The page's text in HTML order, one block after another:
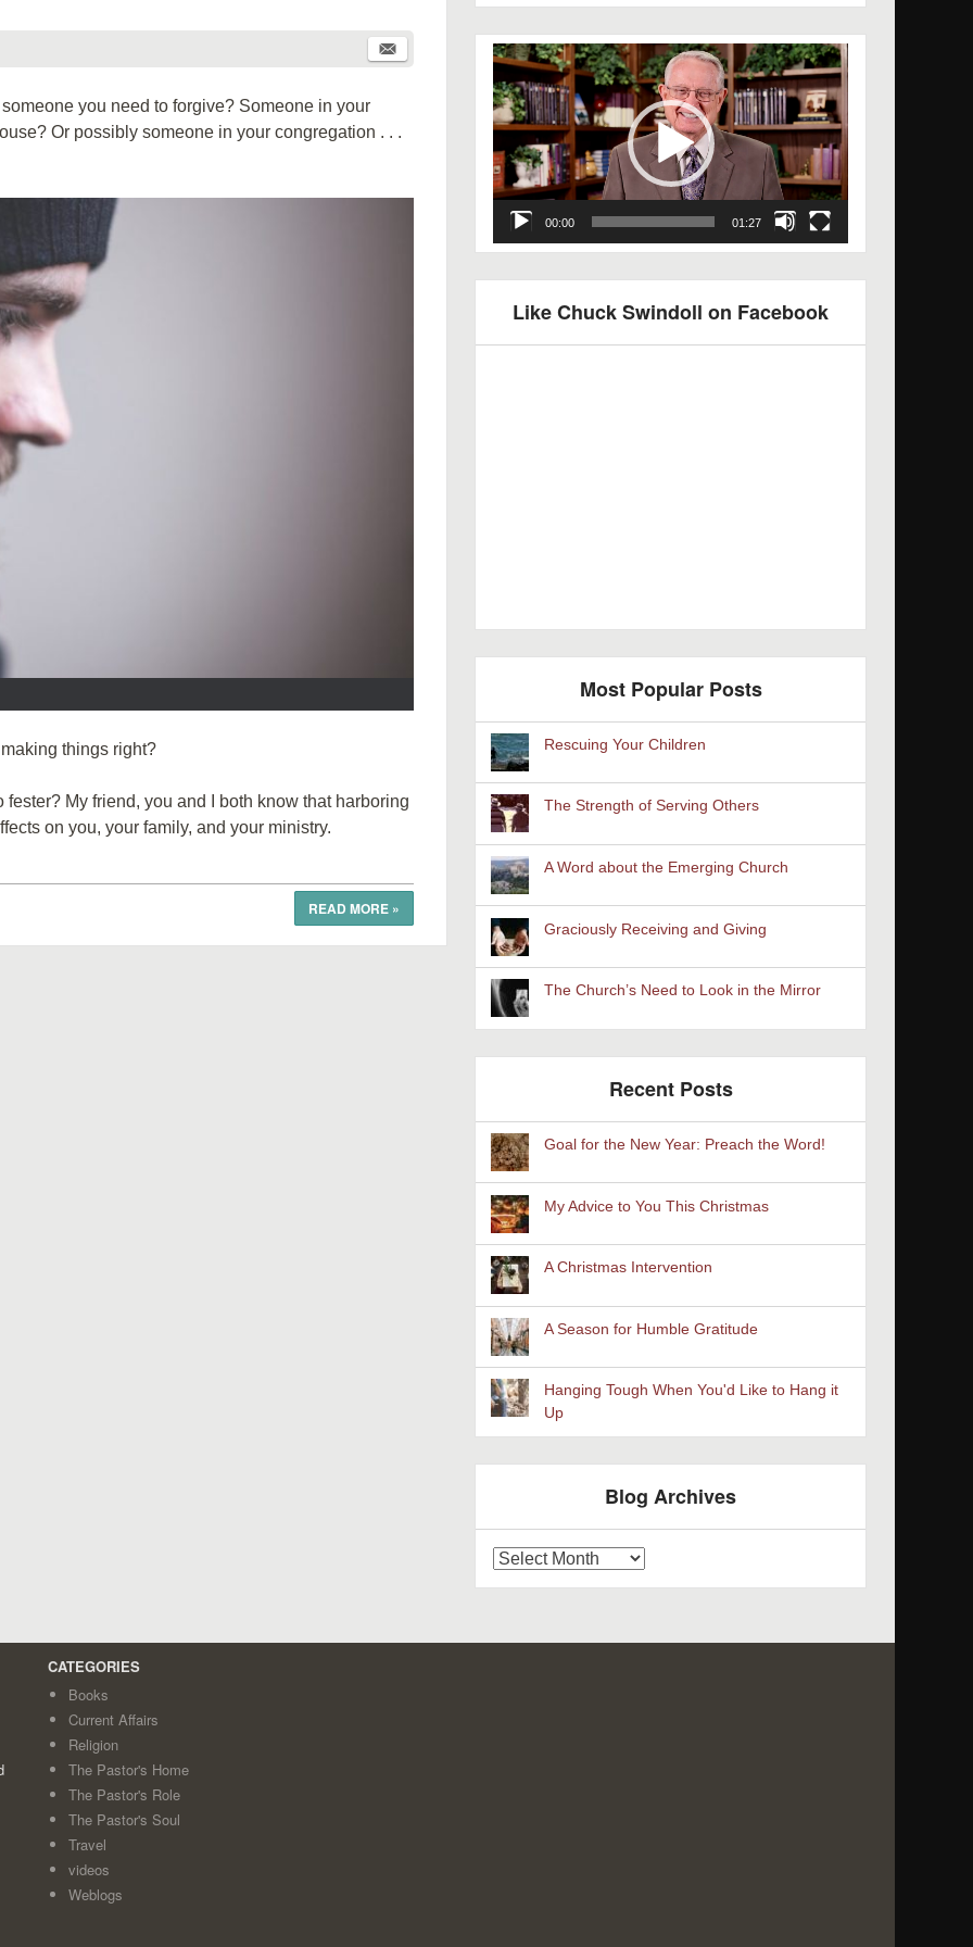
you need to forgive? Someone in your
Or possibly someone in your congregation . . .
things right?
My friend, you and I both know that harboring
on you, your family, and your ministry.
READ MORE »
Video
Player
00:00 01:27
Like Chuck Swindoll on Facebook
Most Popular Posts
Rescuing Your Children
The Strength of Serving Others
A Word about the Emerging Church
Graciously Receiving and Giving
The Church’s Need to Look in the Mirror
Recent Posts
Goal for the New Year: Preach the Word!
My Advice to You This Christmas
A Christmas Intervention
A Season for Humble Gratitude
Hanging Tough When You'd Like to Hang it
Up
Blog Archives
Archives
CATEGORIES
Books
Current Affairs
Religion
The Pastor's Home
The Pastor's Role
The Pastor's Soul
Travel
videos
Weblogs